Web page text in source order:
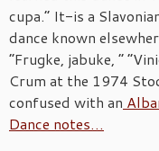
cupa.” It-is a
dance known
“Frugke, jabuke, ”
Crum at the 1974
confused with an
Dance notes…